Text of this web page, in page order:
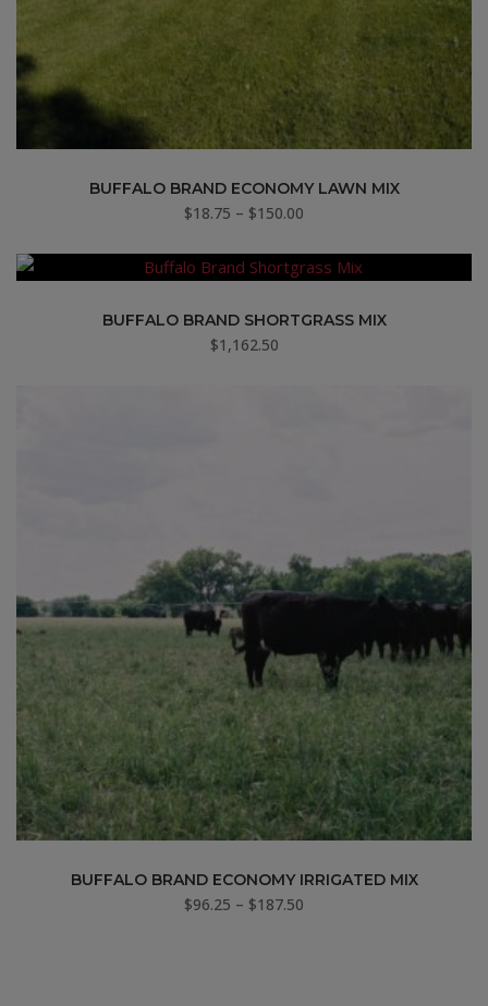
BUFFALO BRAND ECONOMY LAWN MIX
$18.75 – $150.00
$18.75
$150.00
BUFFALO BRAND SHORTGRASS MIX
$1,162.50
BUFFALO BRAND ECONOMY IRRIGATED MIX
$96.25 – $187.50